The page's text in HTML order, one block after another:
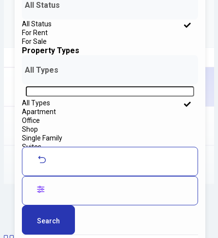
All Status
All Status
For Rent
For Sale
Property Types
All Types
All Types
Apartment
Office
Shop
Single Family
Suites
Search
Properties